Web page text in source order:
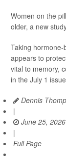
Women on the
older, a new
Taking
appears to
vital to memory,
in the July 1
Dennis
|
June 25, 2026
|
Full Page